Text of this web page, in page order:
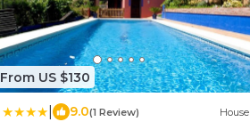
From US $130
9.0(1 Review) House